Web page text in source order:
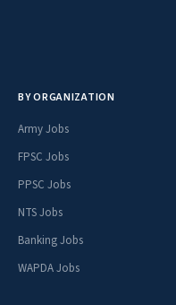
BY ORGANIZATION
Army Jobs
FPSC Jobs
PPSC Jobs
NTS Jobs
Banking Jobs
WAPDA Jobs